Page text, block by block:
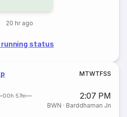
20 hr ago
running status
MTWTFSS
00h 57m 2:07 PM
BWN · Barddhaman Jn